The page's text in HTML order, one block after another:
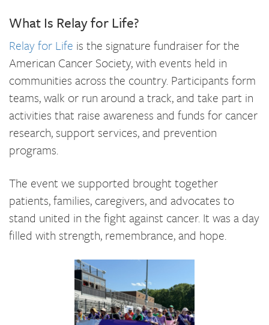
What Is Relay for Life?
Relay for Life is the signature fundraiser for the
American Cancer Society, with events held in
communities across the country. Participants form
teams, walk or run around a track, and take part in
activities that raise awareness and funds for cancer
research, support services, and prevention
programs.
The event we supported brought together
patients, families, caregivers, and advocates to
stand united in the fight against cancer. It was a day
filled with strength, remembrance, and hope.